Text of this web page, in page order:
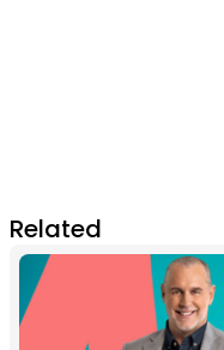
Related